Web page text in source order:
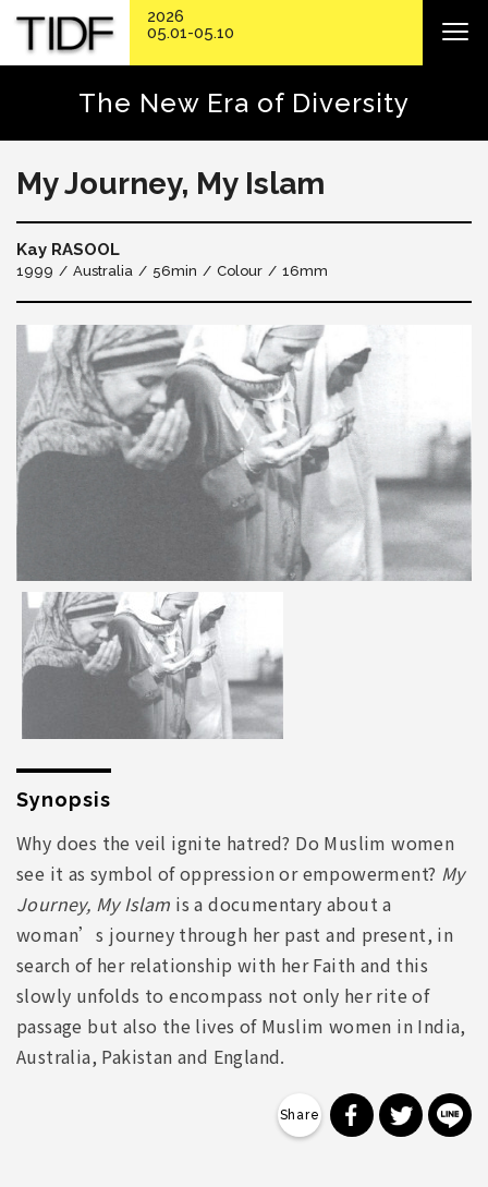
The New Era of Diversity
My Journey, My Islam
Kay RASOOL
1999 Australia 56min Colour 16mm
Synopsis
Why does the veil ignite hatred? Do Muslim women
see it as symbol of oppression or empowerment? My
Journey, My Islam is a documentary about a
woman’s journey through her past and present, in
search of her relationship with her Faith and this
slowly unfolds to encompass not only her rite of
passage but also the lives of Muslim women in India,
Australia, Pakistan and England.
分享到分享到
2026
05.01-05.10